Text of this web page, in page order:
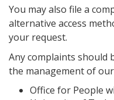
You may also file a
alternative access
your request.
Any complaints should
the management of
Office for People